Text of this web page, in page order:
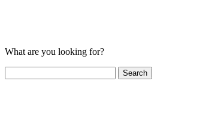
What are you looking for?